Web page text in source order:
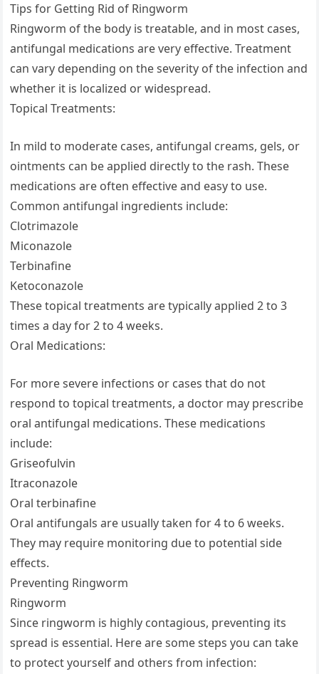
Tips for Getting Rid of Ringworm
Ringworm of the body is treatable, and in most cases,
antifungal medications are very effective. Treatment
can vary depending on the severity of the infection and
whether it is localized or widespread.
Topical Treatments:
In mild to moderate cases, antifungal creams, gels, or
ointments can be applied directly to the rash. These
medications are often effective and easy to use.
Common antifungal ingredients include:
Clotrimazole
Miconazole
Terbinafine
Ketoconazole
These topical treatments are typically applied 2 to 3
times a day for 2 to 4 weeks.
Oral Medications:
For more severe infections or cases that do not
respond to topical treatments, a doctor may prescribe
oral antifungal medications. These medications
include:
Griseofulvin
Itraconazole
Oral terbinafine
Oral antifungals are usually taken for 4 to 6 weeks.
They may require monitoring due to potential side
effects.
Preventing Ringworm
Ringworm
Since ringworm is highly contagious, preventing its
spread is essential. Here are some steps you can take
to protect yourself and others from infection: